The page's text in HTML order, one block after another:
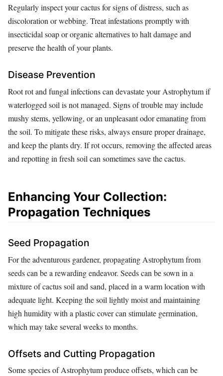
Regularly inspect your cactus for signs of distress, such as
discoloration or webbing. Treat infestations promptly with
insecticidal soap or organic alternatives to halt damage and
preserve the health of your plants.
Disease Prevention
Root rot and fungal infections can devastate your Astrophytum if
waterlogged soil is not managed. Signs of trouble may include
mushy stems, yellowing, or an unpleasant odor emanating from
the soil. To mitigate these risks, always ensure proper drainage,
and keep the plants dry. If rot occurs, removing the affected areas
and repotting in fresh soil can sometimes save the cactus.
Enhancing Your Collection:
Propagation Techniques
Seed Propagation
For the adventurous gardener, propagating Astrophytum from
seeds can be a rewarding endeavor. Seeds can be sown in a
mixture of cactus soil and sand, placed in a warm location with
adequate light. Keeping the soil lightly moist and maintaining
high humidity with a plastic cover can stimulate germination,
which may take several weeks to months.
Offsets and Cutting Propagation
Some species of Astrophytum produce offsets, which can be